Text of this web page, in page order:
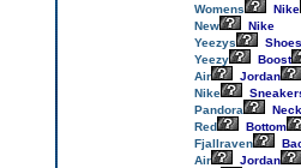
Womens
Nike
New
Nike
Yeezys
Shoes
Yeezy
Boost
Air
Jordan
Nike
Pandora
Red
Bottom
Fjallraven
Air
Jordan